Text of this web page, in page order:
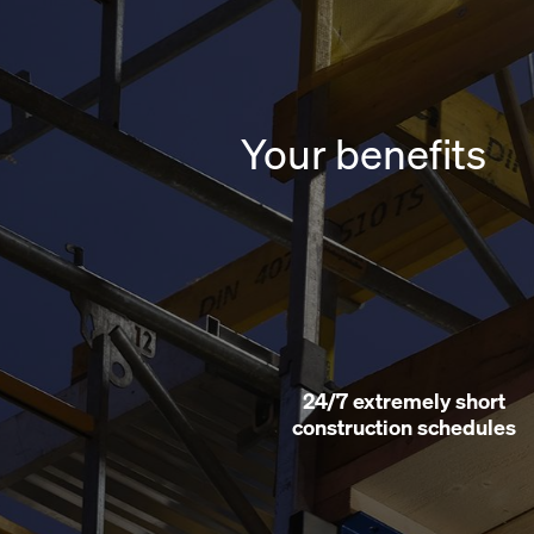
Your benefits
24/7 extremely short
construction schedules